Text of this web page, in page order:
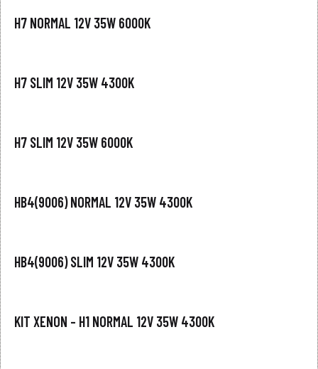
H7 NORMAL 12V 35W 6000K
H7 SLIM 12V 35W 4300K
H7 SLIM 12V 35W 6000K
HB4(9006) NORMAL 12V 35W 4300K
HB4(9006) SLIM 12V 35W 4300K
KIT XENON – H1 NORMAL 12V 35W 4300K